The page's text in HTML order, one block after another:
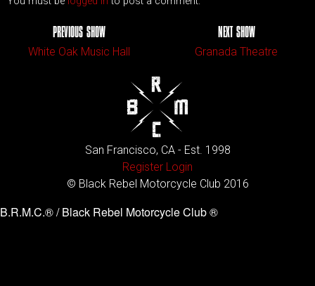
PREVIOUS SHOW
White Oak Music Hall
NEXT SHOW
Granada Theatre
San Francisco, CA - Est. 1998
Register Login
© Black Rebel Motorcycle Club 2016
B.R.M.C.® / Black Rebel Motorcycle Club ®